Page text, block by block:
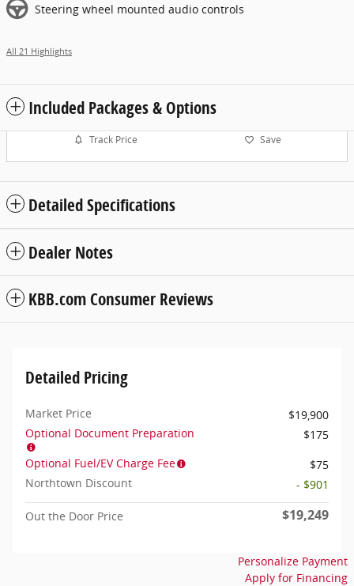
Steering wheel mounted audio controls
All 21 Highlights
Included Packages & Options
Track Price Save
Detailed Specifications
Dealer Notes
KBB.com Consumer Reviews
Detailed Pricing
Market Price
$19,900
Optional Document Preparation
$175
Optional Fuel/EV Charge Fee
$75
Northtown Discount
- $901
Out the Door Price $19,249
Personalize Payment
Apply for Financing